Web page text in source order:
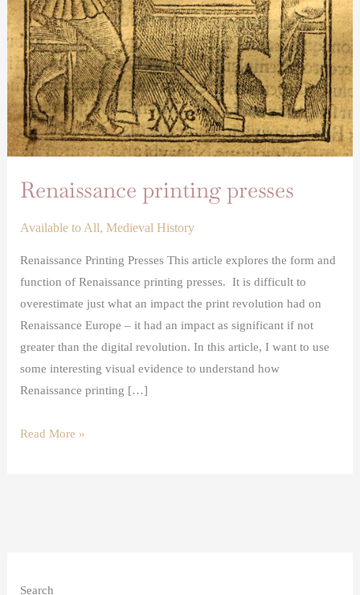
Renaissance printing presses
Available to All,Medieval History
Renaissance Printing Presses This article explores the form and
function of Renaissance printing presses. It is difficult to
overestimate just what an impact the print revolution had on
Renaissance Europe – it had an impact as significant if not
greater than the digital revolution. In this article, I want to use
some interesting visual evidence to understand how
Renaissance printing […]
Read More »
Search